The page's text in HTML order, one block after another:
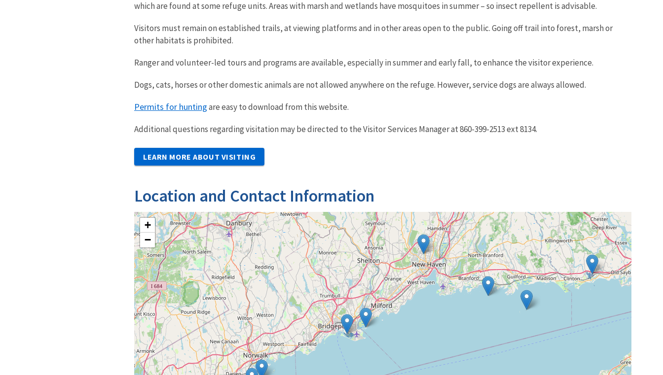
which are found at some refuge units. Areas with marsh and wetlands have mosquitoes in summer – so insect repellent is advisable.
Visitors must remain on established trails, at viewing platforms and in other areas open to the public. Going off trail into forest, marsh or
other habitats is prohibited.
Ranger and volunteer-led tours and programs are available, especially in summer and early fall, to enhance the visitor experience.
Dogs, cats, horses or other domestic animals are not allowed anywhere on the refuge. However, service dogs are always allowed.
Permits for huntingare easy to download from this website.
Additional questions regarding visitation may be directed to the Visitor Services Manager at 860-399-2513 ext 8134.
LEARN MORE ABOUT VISITING
Location and Contact Information
+
−